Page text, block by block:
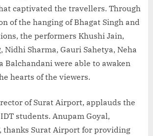
captivated the travellers. Through
of the hanging of Bhagat Singh and
the performers Khushi Jain,
Nidhi Sharma, Gauri Sahetya, Neha
Balchandani were able to awaken
hearts of the viewers.
of Surat Airport, applauds the
students. Anupam Goyal,
thanks Surat Airport for providing